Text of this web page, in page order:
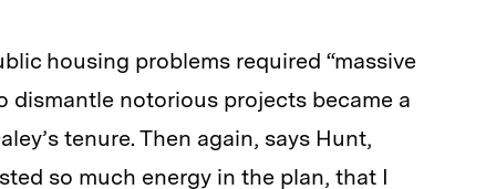
housing problems required “massive
dismantle notorious projects became a
tenure. Then again, says Hunt,
so much energy in the plan, that I